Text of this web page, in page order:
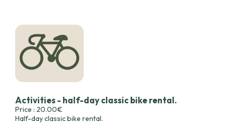
Activities - half-day classic bike rental.
Price : 20.00€
Half-day classic bike rental.